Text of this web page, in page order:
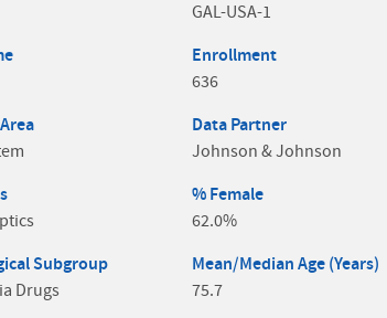
Subgroup
Drugs
GAL-USA-1
Enrollment
636
Data Partner
Johnson & Johnson
% Female
62.0%
Mean/Median Age (Years)
75.7